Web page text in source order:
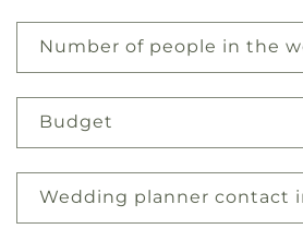
Number of people in the
Budget
Wedding planner contact